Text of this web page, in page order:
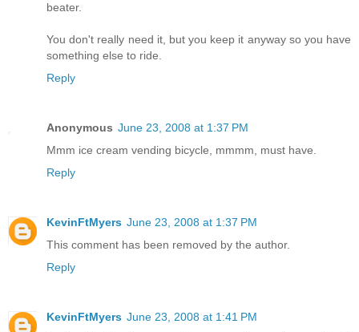
beater.
You don't really need it, but you keep it anyway so you have
something else to ride.
Reply
Anonymous June 23, 2008 at 1:37 PM
Mmm ice cream vending bicycle, mmmm, must have.
Reply
KevinFtMyers June 23, 2008 at 1:37 PM
This comment has been removed by the author.
Reply
KevinFtMyers June 23, 2008 at 1:41 PM